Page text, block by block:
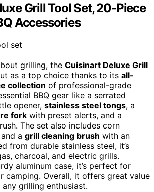
Grill Tool Set, 20-Piece
Accessories
grilling, the Cuisinart Deluxe Grill
as a top choice thanks to its all-
collection of professional-grade
BBQ gear like a serrated
opener, stainless steel tongs, a
fork with preset alerts, and a
The set also includes corn
a grill cleaning brush with an
from durable stainless steel, it’s
charcoal, and electric grills.
aluminum case, it’s perfect for
camping. Overall, it offers great value
grilling enthusiast.